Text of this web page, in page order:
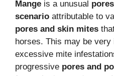
Mange is a unusual
scenario attributable to
pores and skin mites
horses. This may be very
excessive mite
progressive pores and